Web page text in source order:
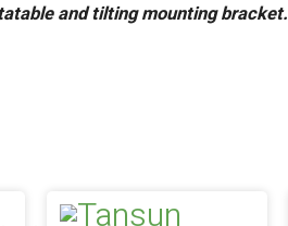
and tilting mounting bracket.